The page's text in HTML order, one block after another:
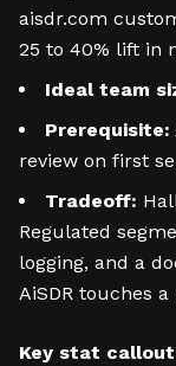
aisdr.com
25 to 40% lift in
Ideal team
Prerequisite:
review on first
Tradeoff:
Regulated
logging, and a
AiSDR touches
Key stat